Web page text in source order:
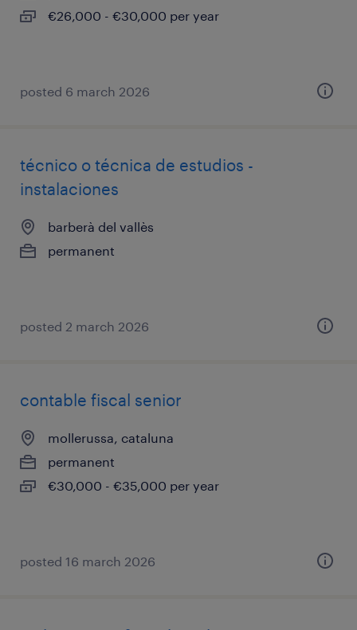
€26,000 - €30,000 per year
posted 6 march 2026
técnico o técnica de estudios -
instalaciones
barberà del vallès
permanent
posted 2 march 2026
contable fiscal senior
mollerussa, cataluna
permanent
€30,000 - €35,000 per year
posted 16 march 2026